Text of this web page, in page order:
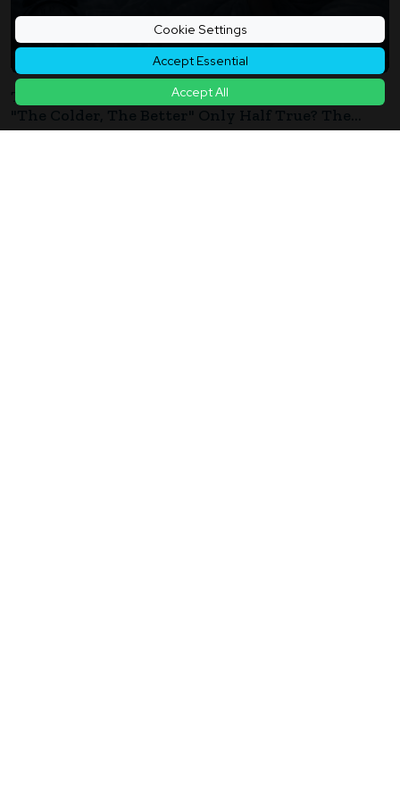
Cookie Settings
Accept Essential
Accept All
The Key To A Good Night's Sleep In Winter: Is
"The Colder, The Better" Only Half True? The
Trap Of "Overcooling" That Disrupts Winter